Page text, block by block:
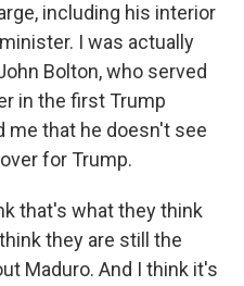
including his interior
I was actually
Bolton, who served
in the first Trump
me that he doesn't see
for Trump.
that's what they think
they are still the
Maduro. And I think it's